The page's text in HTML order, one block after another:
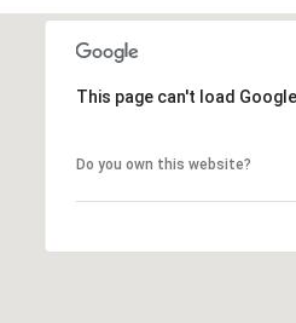
This page can't load
Do you own this website?